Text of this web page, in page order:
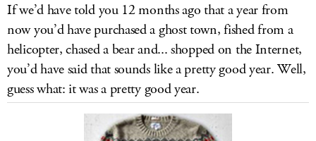
SPORTS
DELIVERY
SIGN UP
LOG IN
If we’d have told you 12 months ago that a year from
now you’d have purchased a ghost town, fished from a
helicopter, chased a bear and... shopped on the Internet,
you’d have said that sounds like a pretty good year. Well,
guess what: it was a pretty good year.